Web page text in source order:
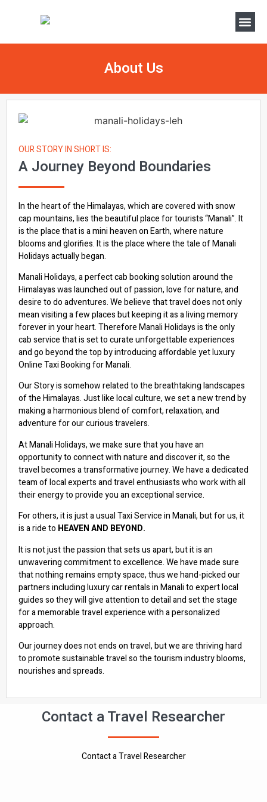
About Us
OUR STORY IN SHORT IS:
A Journey Beyond Boundaries
In the heart of the Himalayas, which are covered with snow
cap mountains, lies the beautiful place for tourists “Manali”. It
is the place that is a mini heaven on Earth, where nature
blooms and glorifies. It is the place where the tale of Manali
Holidays actually began.
Manali Holidays, a perfect cab booking solution around the
Himalayas was launched out of passion, love for nature, and
desire to do adventures. We believe that travel does not only
mean visiting a few places but keeping it as a living memory
forever in your heart. Therefore Manali Holidays is the only
cab service that is set to curate unforgettable experiences
and go beyond the top by introducing affordable yet luxury
Online Taxi Booking for Manali.
Our Story is somehow related to the breathtaking landscapes
of the Himalayas. Just like local culture, we set a new trend by
making a harmonious blend of comfort, relaxation, and
adventure for our curious travelers.
At Manali Holidays, we make sure that you have an
opportunity to connect with nature and discover it, so the
travel becomes a transformative journey. We have a dedicated
team of local experts and travel enthusiasts who work with all
their energy to provide you an exceptional service.
For others, it is just a usual Taxi Service in Manali, but for us, it
is a ride to HEAVEN AND BEYOND.
It is not just the passion that sets us apart, but it is an
unwavering commitment to excellence. We have made sure
that nothing remains empty space, thus we hand-picked our
partners including luxury car rentals in Manali to expert local
guides so they will give attention to detail and set the stage
for a memorable travel experience with a personalized
approach.
Our journey does not ends on travel, but we are thriving hard
to promote sustainable travel so the tourism industry blooms,
nourishes and spreads.
Contact a Travel Researcher
Contact a Travel Researcher